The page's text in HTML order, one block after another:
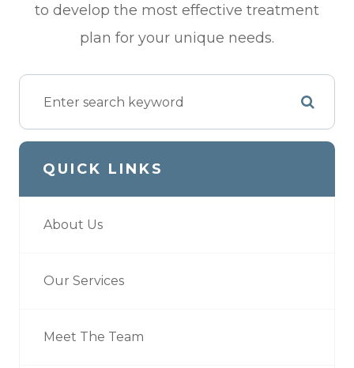
to develop the most effective treatment
plan for your unique needs.
QUICK LINKS
About Us
Our Services
Meet The Team